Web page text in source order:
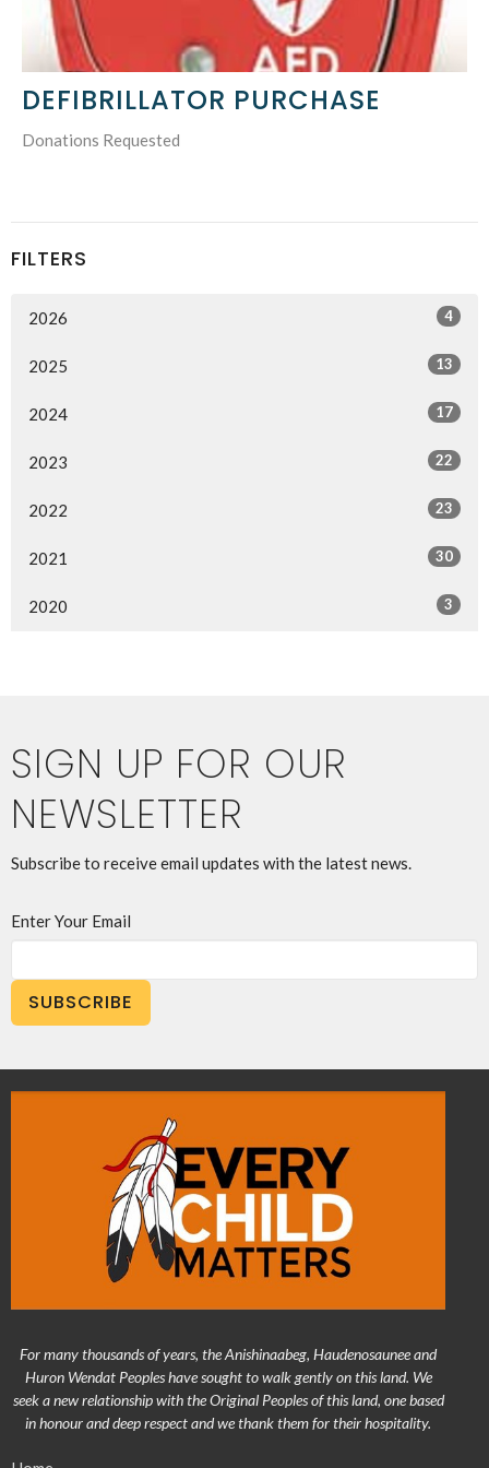
DEFIBRILLATOR PURCHASE
Donations Requested
FILTERS
2026 4
2025 13
2024 17
2023 22
2022 23
2021 30
2020 3
SIGN UP FOR OUR
NEWSLETTER
Subscribe to receive email updates with the latest news.
Enter Your Email
SUBSCRIBE
For many thousands of years, the Anishinaabeg, Haudenosaunee and
Huron Wendat Peoples have sought to walk gently on this land. We
seek a new relationship with the Original Peoples of this land, one based
in honour and deep respect and we thank them for their hospitality.